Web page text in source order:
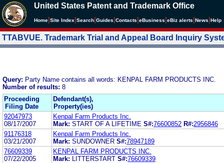
United States Patent and Trademark Office
Home Site Index Search Guides Contacts eBusiness eBiz alerts News Help
TTABVUE. Trademark Trial and Appeal Board Inquiry
Query: Party Name contains all words: KENPAL FARM PRODUCTS INC.
Number of results: 8
Proceeding
Filing Date
Defendant(s),
Property(ies)
92047973
08/17/2007
Kenpal Farm Products Inc.
Mark: START OF A LIFETIME S#:76600852 R#:2956846
91176318
03/21/2007
Kenpal Farm Products Inc.
Mark: SUNDOWNER S#:78947189
76609339
07/22/2005
KENPAL FARM PRODUCTS INC.
Mark:
LITTERSTART S#:76609339